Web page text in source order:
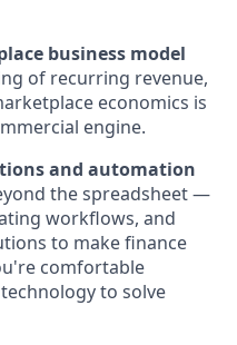
business model
of recurring revenue,
economics is
engine.
and automation
the spreadsheet —
workflows, and
to make finance
comfortable
to solve